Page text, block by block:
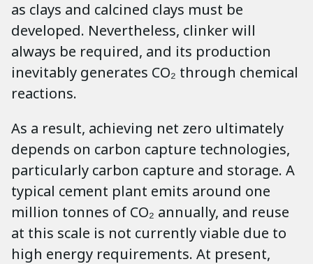
as clays and calcined clays must be
developed. Nevertheless, clinker will
always be required, and its production
inevitably generates CO₂ through chemical
reactions.
As a result, achieving net zero ultimately
depends on carbon capture technologies,
particularly carbon capture and storage. A
typical cement plant emits around one
million tonnes of CO₂ annually, and reuse
at this scale is not currently viable due to
high energy requirements. At present,